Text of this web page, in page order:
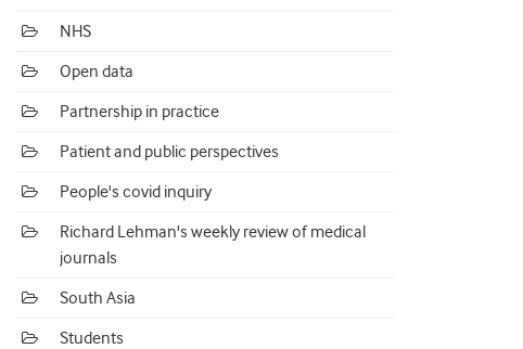
NHS
Open data
Partnership in practice
Patient and public perspectives
People's covid inquiry
Richard Lehman's weekly review of medical
journals
South Asia
Students